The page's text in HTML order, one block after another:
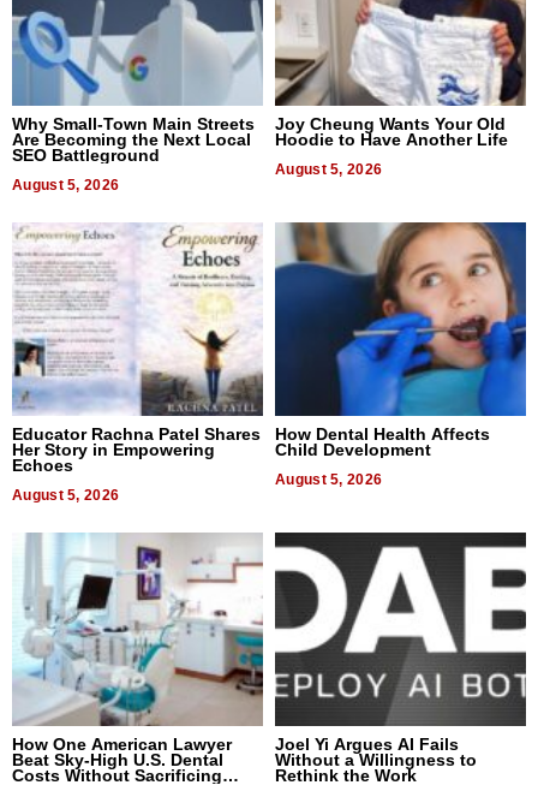
Why Small-Town Main Streets
Are Becoming the Next Local
SEO Battleground
August 5, 2026
Joy Cheung Wants Your Old
Hoodie to Have Another Life
August 5, 2026
Educator Rachna Patel Shares
Her Story in Empowering
Echoes
August 5, 2026
How Dental Health Affects
Child Development
August 5, 2026
How One American Lawyer
Beat Sky-High U.S. Dental
Costs Without Sacrificing
Joel Yi Argues AI Fails
Without a Willingness to
Rethink the Work